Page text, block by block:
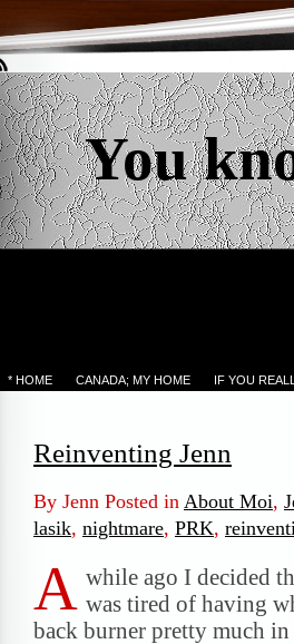
You
* HOME CANADA; MY HOME IF YOU
Reinventing Jenn
By Jenn Posted in About Moi,
lasik, nightmare, PRK,
A while ago I decided
was tired of having
back burner pretty much